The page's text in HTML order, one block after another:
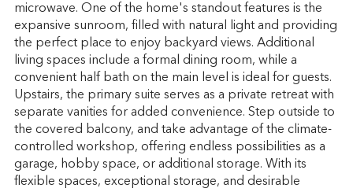
microwave. One of the home's standout features is the
expansive sunroom, filled with natural light and providing
the perfect place to enjoy backyard views. Additional
living spaces include a formal dining room, while a
convenient half bath on the main level is ideal for guests.
Upstairs, the primary suite serves as a private retreat with
separate vanities for added convenience. Step outside to
the covered balcony, and take advantage of the climate-
controlled workshop, offering endless possibilities as a
garage, hobby space, or additional storage. With its
flexible spaces, exceptional storage, and desirable